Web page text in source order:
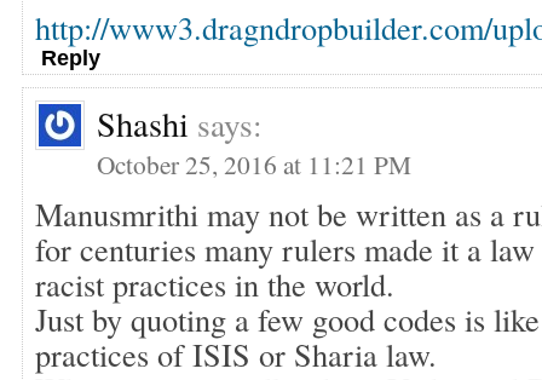
http://www3.dragndropbuilder.com/
Reply
Shashi says:
October 25, 2016 at 11:21 PM
Manusmrithi may not be written as a
for centuries many rulers made it a
racist practices in the world.
Just by quoting a few good codes is
practices of ISIS or Sharia law.